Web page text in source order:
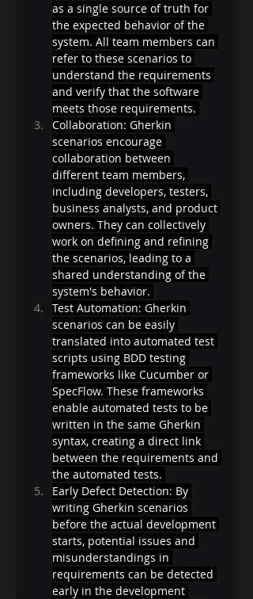
as a single source of truth for
the expected behavior of the
system. All team members can
refer to these scenarios to
understand the requirements
and verify that the software
meets those requirements.
Collaboration: Gherkin
scenarios encourage
collaboration between
different team members,
including developers, testers,
business analysts, and product
owners. They can collectively
work on defining and refining
the scenarios, leading to a
shared understanding of the
system's behavior.
Test Automation: Gherkin
scenarios can be easily
translated into automated test
scripts using BDD testing
frameworks like Cucumber or
SpecFlow. These frameworks
enable automated tests to be
written in the same Gherkin
syntax, creating a direct link
between the requirements and
the automated tests.
Early Defect Detection: By
writing Gherkin scenarios
before the actual development
starts, potential issues and
misunderstandings in
requirements can be detected
early in the development